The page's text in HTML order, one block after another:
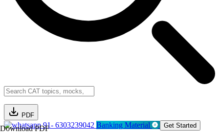
PDF
Download PDF91- 6303239042 Banking Material Get Started